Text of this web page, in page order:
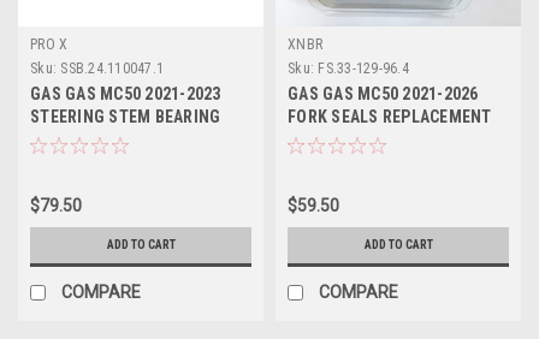
PRO X
Sku: SSB.24.110047.1
GAS GAS MC50 2021-2023
STEERING STEM BEARING
HEAD SET KIT
$79.50
ADD TO CART
COMPARE
XNBR
Sku: FS.33-129-96.4
GAS GAS MC50 2021-2026
FORK SEALS REPLACEMENT
SET 35x46x8/11
$59.50
ADD TO CART
COMPARE